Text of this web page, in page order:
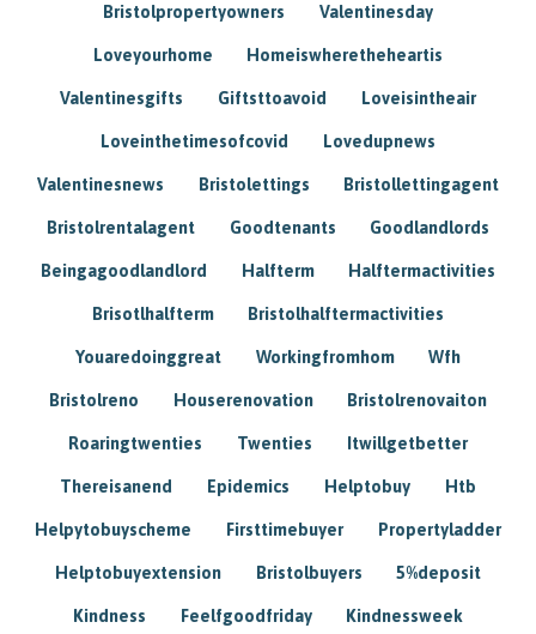
Bristolpropertyowners Valentinesday
Loveyourhome Homeiswheretheheartis
Valentinesgifts Giftsttoavoid Loveisintheair
Loveinthetimesofcovid Lovedupnews
Valentinesnews Bristolettings Bristollettingagent
Bristolrentalagent Goodtenants Goodlandlords
Beingagoodlandlord Halfterm Halftermactivities
Brisotlhalfterm Bristolhalftermactivities
Youaredoinggreat Workingfromhom Wfh
Bristolreno Houserenovation Bristolrenovaiton
Roaringtwenties Twenties Itwillgetbetter
Thereisanend Epidemics Helptobuy Htb
Helpytobuyscheme Firsttimebuyer Propertyladder
Helptobuyextension Bristolbuyers 5%deposit
Kindness Feelfgoodfriday Kindnessweek